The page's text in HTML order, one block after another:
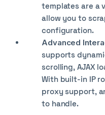
templates are a
allow you to
configuration.
Advanced
supports
scrolling, AJAX
With built-in IP
proxy support,
to handle.